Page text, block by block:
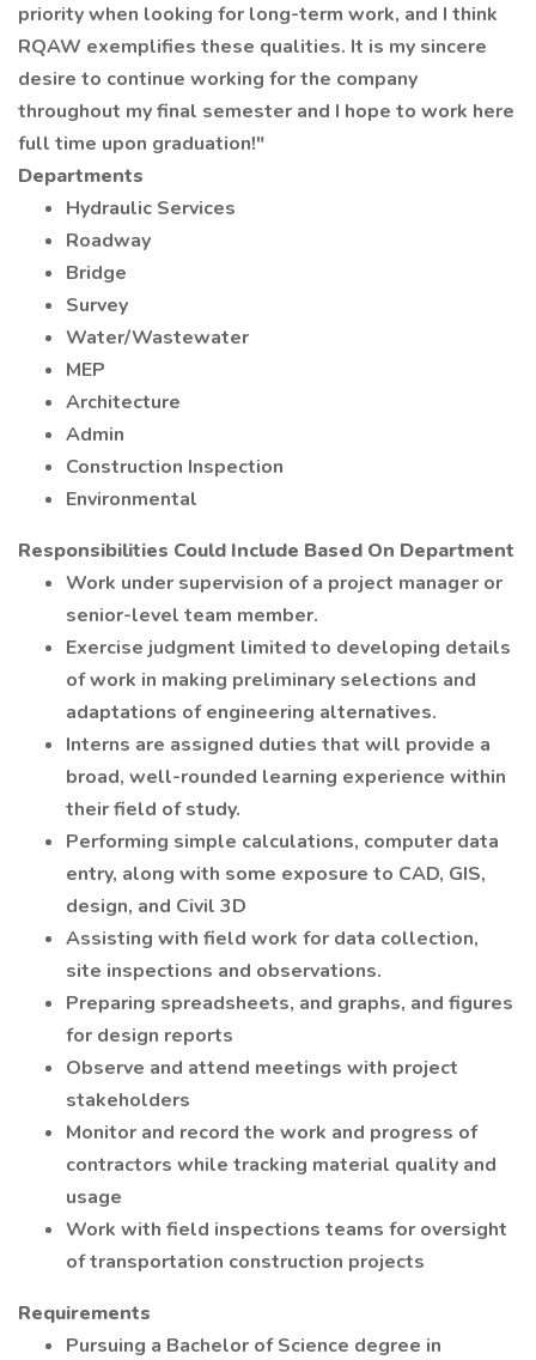
priority when looking for long-term work, and I think
RQAW exemplifies these qualities. It is my sincere
desire to continue working for the company
throughout my final semester and I hope to work here
full time upon graduation!"
Departments
Hydraulic Services
Roadway
Bridge
Survey
Water/Wastewater
MEP
Architecture
Admin
Construction Inspection
Environmental
Responsibilities Could Include Based On Department
Work under supervision of a project manager or
senior-level team member.
Exercise judgment limited to developing details
of work in making preliminary selections and
adaptations of engineering alternatives.
Interns are assigned duties that will provide a
broad, well-rounded learning experience within
their field of study.
Performing simple calculations, computer data
entry, along with some exposure to CAD, GIS,
design, and Civil 3D
Assisting with field work for data collection,
site inspections and observations.
Preparing spreadsheets, and graphs, and figures
for design reports
Observe and attend meetings with project
stakeholders
Monitor and record the work and progress of
contractors while tracking material quality and
usage
Work with field inspections teams for oversight
of transportation construction projects
Requirements
Pursuing a Bachelor of Science degree in